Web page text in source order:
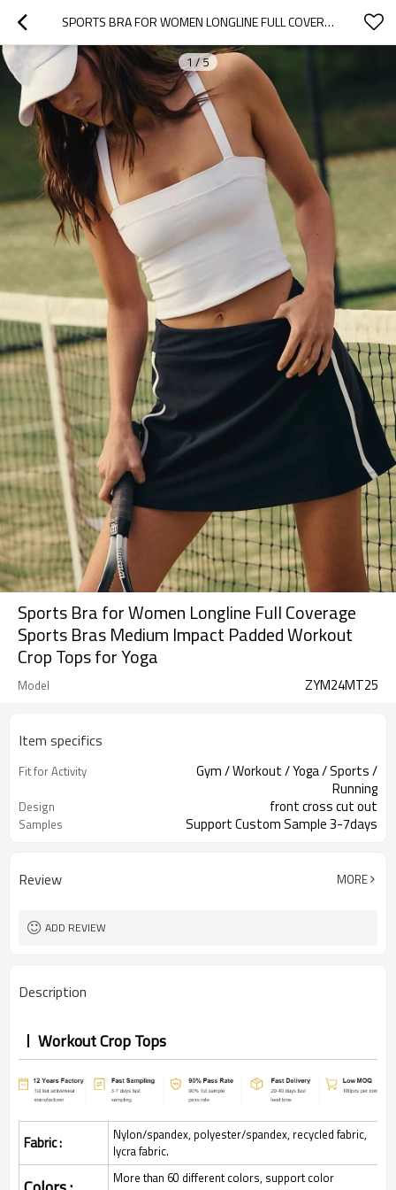
SPORTS BRA FOR WOMEN LONGLINE FULL COVERAGE SPORTS BRAS MEDIUM IMPACT PADDED WORKOUT CROP TOPS FOR YOGA
1/5
Sports Bra for Women Longline Full Coverage
Sports Bras Medium Impact Padded Workout
Crop Tops for Yoga
Model ZYM24MT25
Item specifics
Fit for Activity
Gym / Workout / Yoga / Sports /
Running
Design front cross cut out
Samples Support Custom Sample 3-7days
Review MORE
ADD REVIEW
Description
Workout Crop Tops
Fabric :
Nylon/spandex, polyester/spandex, recycled fabric,
lycra fabric.
More than 60 different colors, support color